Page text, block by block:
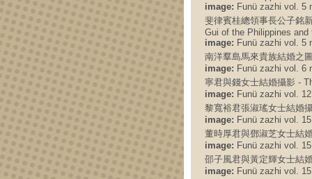
image: Funü zazhi vol. 5
斐律賓桂總領事長公子銘
Gui of the Philippines
image: Funü zazhi vol. 5
南洋羣島馬來貴族結婚之
image: Funü zazhi vol. 6
寧君與錢女士結婚攝影 -
image: Funü zazhi vol.
黎寬裕君張淑瑤女士結婚
image: Funü zazhi vol.
董時厚君與鄧淑芝女士結
image: Funü zazhi vol.
邵子風君與黃定輝女士結
image: Funü zazhi vol.